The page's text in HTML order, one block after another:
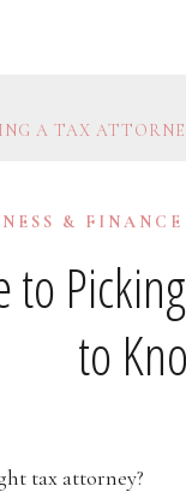
A TAX
& FINANCE
to
tax attorney?